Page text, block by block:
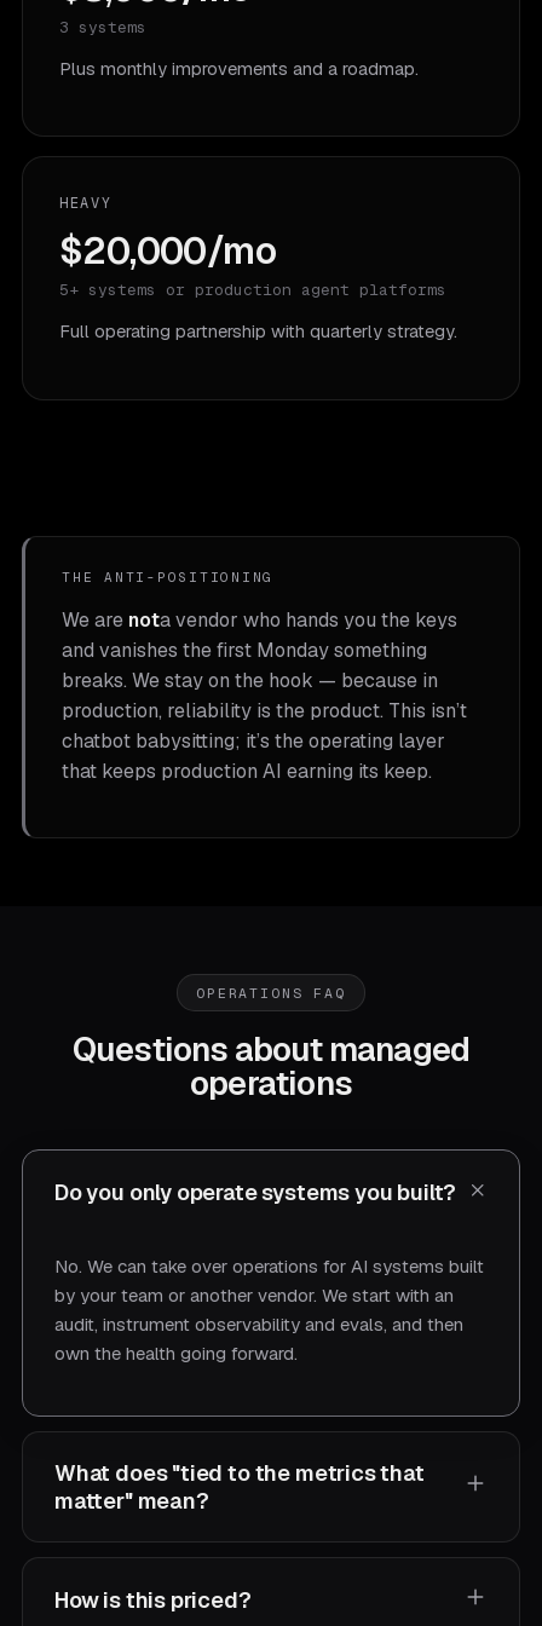
3 systems
Plus monthly improvements and a roadmap.
HEAVY
$20,000/mo
5+ systems or production agent platforms
Full operating partnership with quarterly strategy.
THE ANTI-POSITIONING
We are nota vendor who hands you the keys
and vanishes the first Monday something
breaks. We stay on the hook — because in
production, reliability is the product. This isn’t
chatbot babysitting; it’s the operating layer
that keeps production AI earning its keep.
OPERATIONS FAQ
Questions about managed
operations
Do you only operate systems you built?
No. We can take over operations for AI systems built
by your team or another vendor. We start with an
audit, instrument observability and evals, and then
own the health going forward.
What does "tied to the metrics that
matter" mean?
— resolution rate, deflection, accuracy, cost per task
How is this priced?